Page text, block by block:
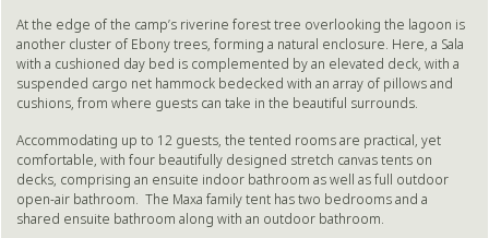
At the edge of the camp’s riverine forest tree overlooking the lagoon is
another cluster of Ebony trees, forming a natural enclosure. Here, a Sala
with a cushioned day bed is complemented by an elevated deck, with a
suspended cargo net hammock bedecked with an array of pillows and
cushions, from where guests can take in the beautiful surrounds.
Accommodating up to 12 guests, the tented rooms are practical, yet
comfortable, with four beautifully designed stretch canvas tents on
decks, comprising an ensuite indoor bathroom as well as full outdoor
open-air bathroom. The Maxa family tent has two bedrooms and a
shared ensuite bathroom along with an outdoor bathroom.